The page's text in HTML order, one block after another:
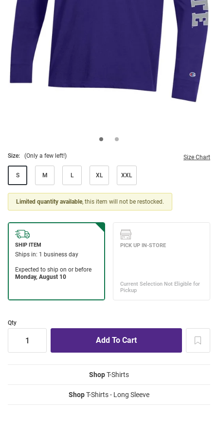
Size: (Only a few left!) Size Chart
S M L XL XXL
Limited quantity available, this item will not be restocked.
Qty
ShopT-Shirts
ShopT-Shirts - Long Sleeve